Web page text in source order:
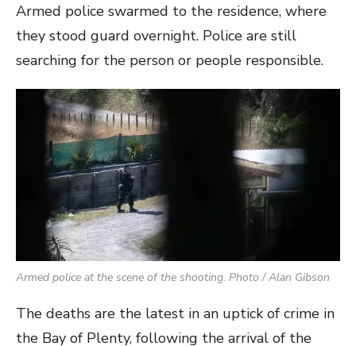
Armed police swarmed to the residence, where
they stood guard overnight. Police are still
searching for the person or people responsible.
Armed police at the scene of the shooting. Photo / Alan Gibson
The deaths are the latest in an uptick of crime in
the Bay of Plenty, following the arrival of the